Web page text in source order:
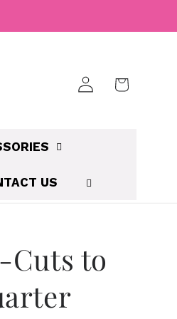
US
Log
in
Cart
Cuts to